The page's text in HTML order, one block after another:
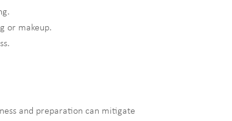
or makeup.
and preparation can mitigate